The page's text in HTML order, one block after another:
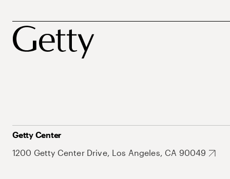
Getty Center
1200 Getty Center Drive, Los Angeles, CA 90049